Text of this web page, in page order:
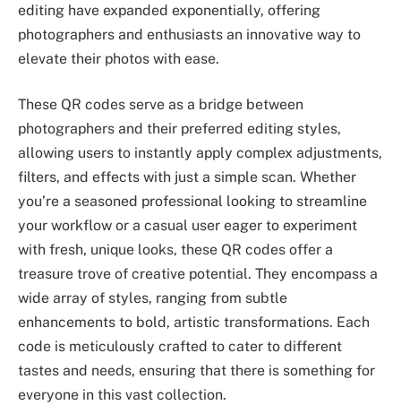
editing have expanded exponentially, offering
photographers and enthusiasts an innovative way to
elevate their photos with ease.
These QR codes serve as a bridge between
photographers and their preferred editing styles,
allowing users to instantly apply complex adjustments,
filters, and effects with just a simple scan. Whether
you’re a seasoned professional looking to streamline
your workflow or a casual user eager to experiment
with fresh, unique looks, these QR codes offer a
treasure trove of creative potential. They encompass a
wide array of styles, ranging from subtle
enhancements to bold, artistic transformations. Each
code is meticulously crafted to cater to different
tastes and needs, ensuring that there is something for
everyone in this vast collection.